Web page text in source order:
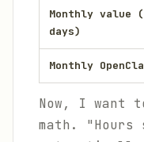
Monthly value
days)
Monthly
Now, I want
math. "Hours